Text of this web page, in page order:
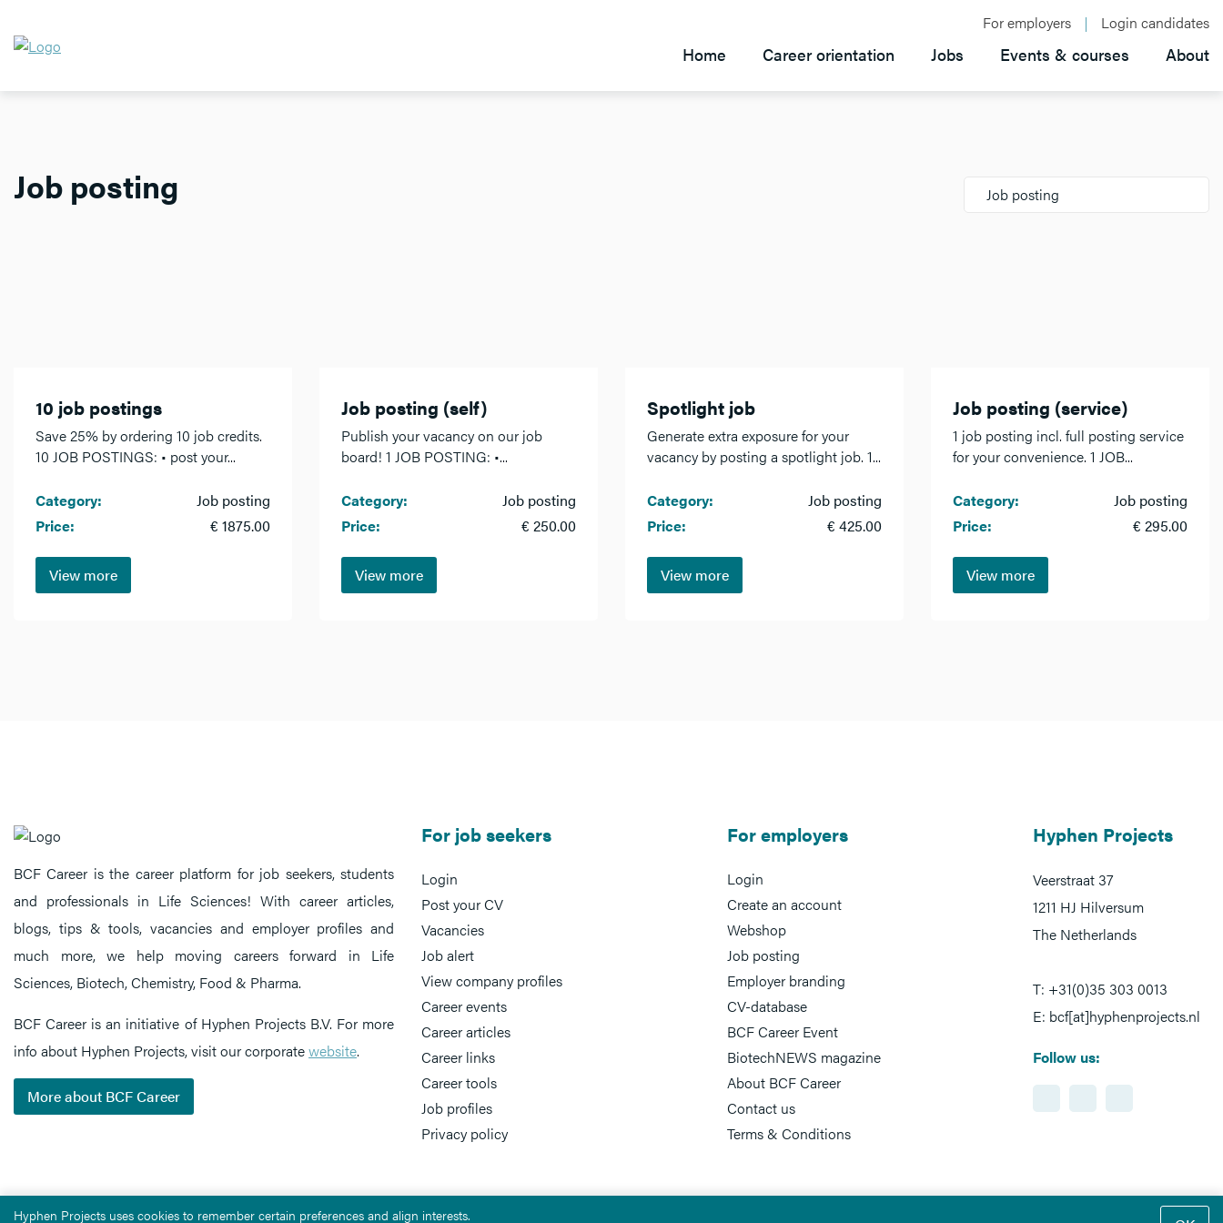
For employers Login candidates
Home Career orientation Jobs Events & courses About
Job posting Job posting
10 job postings
Save 25% by ordering 10 job credits.
10 JOB POSTINGS: • post your...
Category:
Job posting
Price:
€ 1875.00
View more
Job posting (self)
Publish your vacancy on our job
board! 1 JOB POSTING: •...
Category:
Job posting
Price:
€ 250.00
View more
Spotlight job
Generate extra exposure for your
vacancy by posting a spotlight job. 1...
Category:
Job posting
Price:
€ 425.00
View more
Job posting (service)
1 job posting incl. full posting service
for your convenience. 1 JOB...
Category:
Job posting
Price:
€ 295.00
View more
BCF Career is the career platform for job seekers, students
and professionals in Life Sciences! With career articles,
blogs, tips & tools, vacancies and employer profiles and
much more, we help moving careers forward in Life
Sciences, Biotech, Chemistry, Food & Pharma.
BCF Career is an initiative of Hyphen Projects B.V. For more
info about Hyphen Projects, visit our corporatewebsite.
More about BCF Career
For job seekers
Login
Post your CV
Vacancies
Job alert
View company profiles
Career events
Career articles
Career links
Career tools
Job profiles
Privacy policy
For employers
Login
Create an account
Webshop
Job posting
Employer branding
CV-database
BCF Career Event
BiotechNEWS magazine
About BCF Career
Contact us
Terms & Conditions
Hyphen Projects
Veerstraat 37
1211 HJ Hilversum
The Netherlands
T: +31(0)35 303 0013
E: bcf[at]hyphenprojects.nl
Follow us:
Hyphen Projects uses cookies to remember certain preferences and align interests.